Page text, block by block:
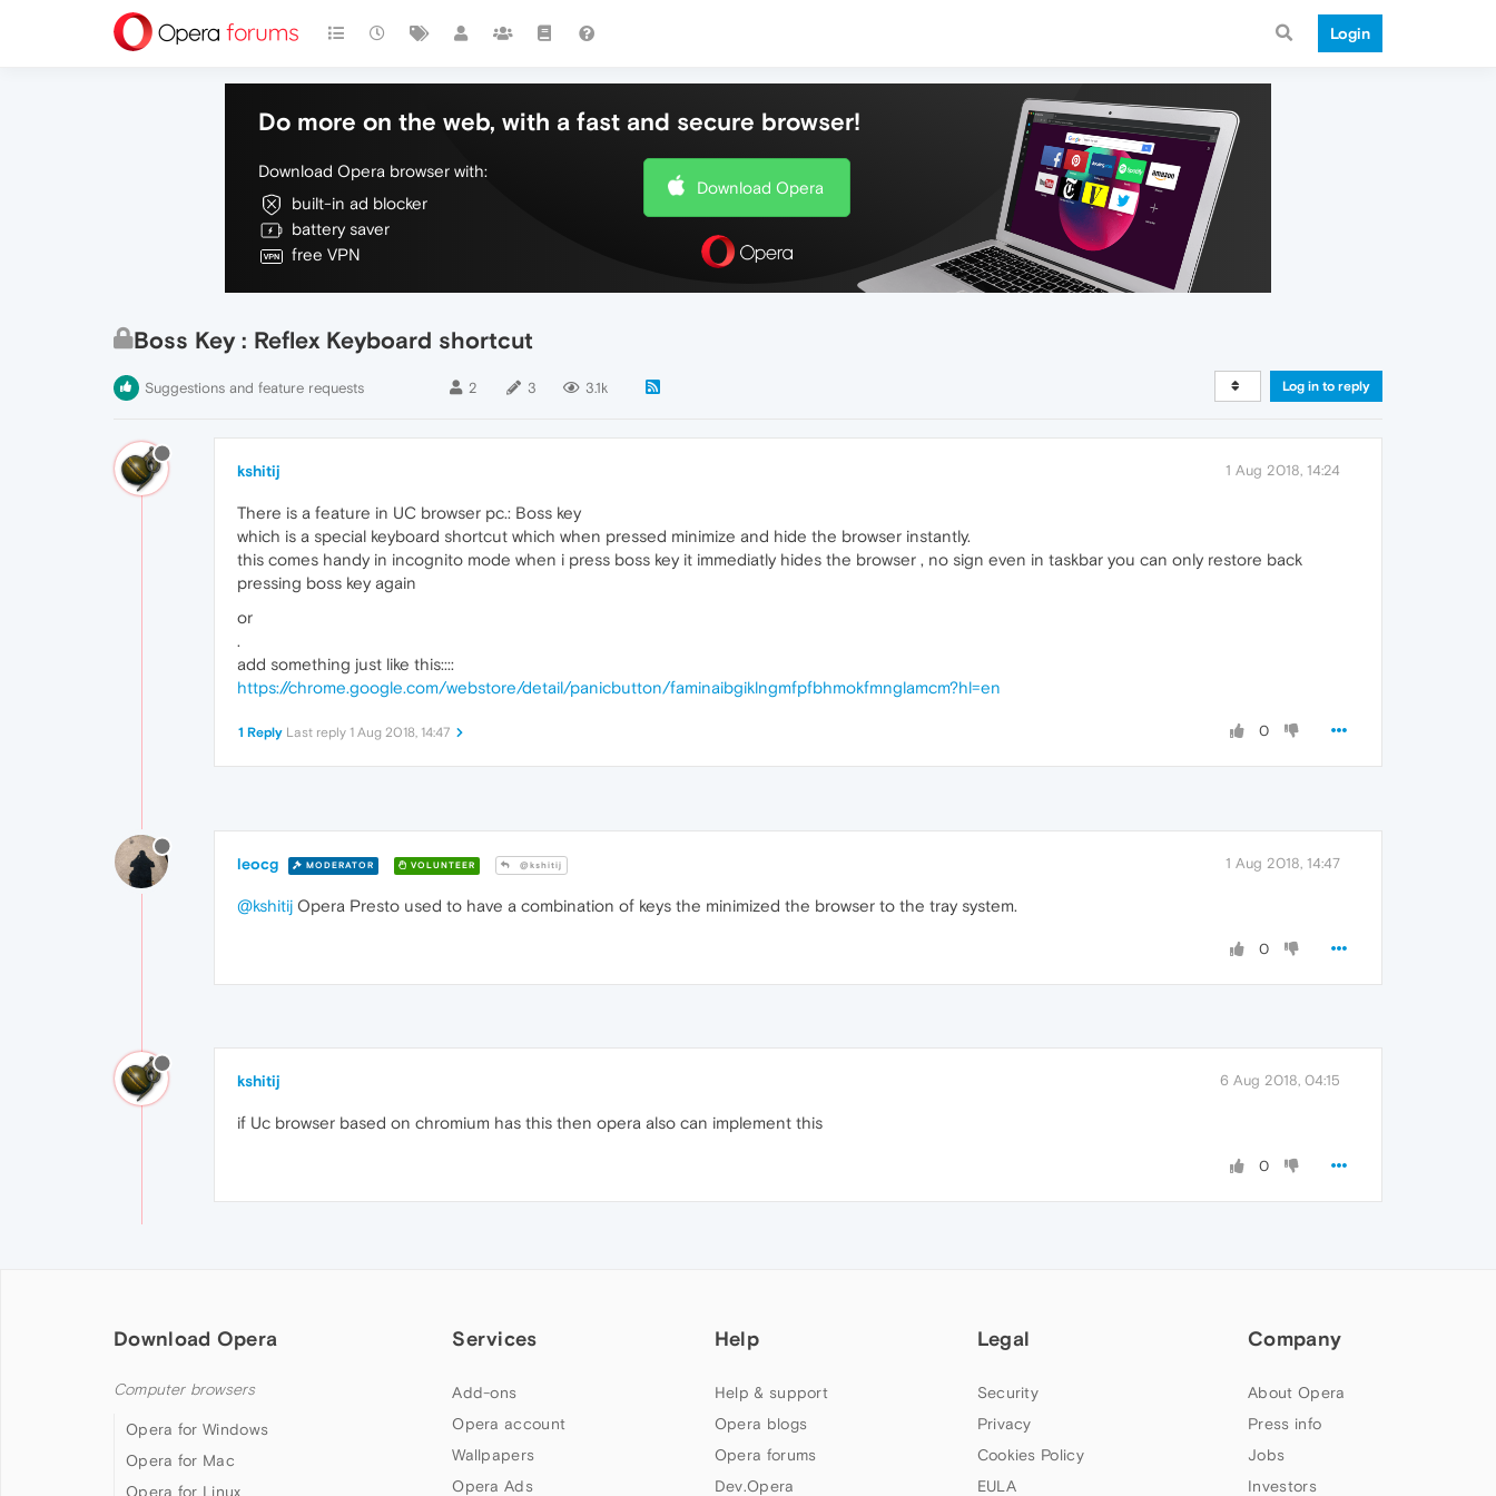
Login
Do more on the web, with a fast and secure browser!
Download Opera browser with:
built-in ad blocker
battery saver
free VPN
Download Opera
Boss Key : Reflex Keyboard shortcut
Suggestions and feature requests 2 3 3.1k Log in to reply
kshitij 1 Aug 2018, 14:24
There is a feature in UC browser pc.: Boss key
which is a special keyboard shortcut which when pressed minimize and hide the browser instantly.
this comes handy in incognito mode when i press boss key it immediatly hides the browser , no sign even in taskbar you can only restore back
pressing boss key again
or
.
add something just like this::::
https://chrome.google.com/webstore/detail/panicbutton/faminaibgiklngmfpfbhmokfmnglamcm?hl=en
0
1 Reply Last reply 1 Aug 2018, 14:47
leocg MODERATOR VOLUNTEER @kshitij 1 Aug 2018, 14:47
@kshitij Opera Presto used to have a combination of keys the minimized the browser to the tray system.
0
kshitij 6 Aug 2018, 04:15
if Uc browser based on chromium has this then opera also can implement this
0
Download Opera
Computer browsers
Opera for Windows
Opera for Mac
Opera for Linux
Services
Add-ons
Opera account
Wallpapers
Opera Ads
Help
Help & support
Opera blogs
Opera forums
Dev.Opera
Legal
Security
Privacy
Cookies Policy
EULA
Company
About Opera
Press info
Jobs
Investors